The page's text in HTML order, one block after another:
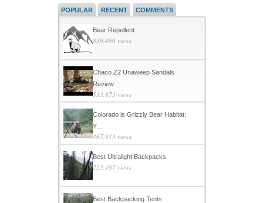
POPULAR RECENT COMMENTS
Bear Repellent
839,466 views
Chaco Z2 Unaweep Sandals
Review
533,873 views
Colorado is Grizzly Bear Habitat:
Y...
367,913 views
Best Ultralight Backpacks
223,167 views
Best Backpacking Tents